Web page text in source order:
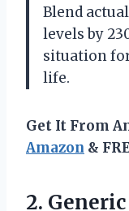
Blend
levels by
situation
life.
Get It From
Amazon &
2.